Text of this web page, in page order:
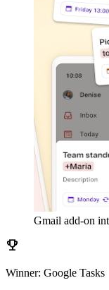
Gmail add-on
emoji_events
Winner: Google Tasks